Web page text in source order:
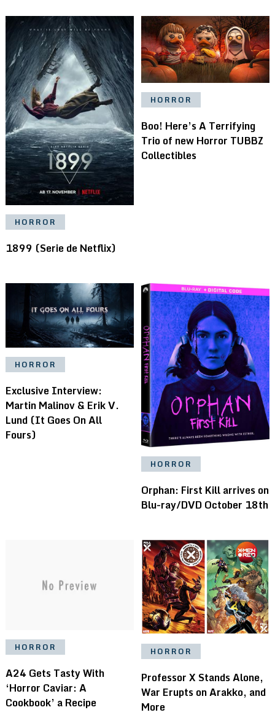
HORROR
1899 (Serie de Netflix)
HORROR
Boo! Here’s A Terrifying
Trio of new Horror TUBBZ
Collectibles
HORROR
Exclusive Interview:
Martin Malinov & Erik V.
Lund (It Goes On All
Fours)
HORROR
Orphan: First Kill arrives on
Blu-ray/DVD October 18th
HORROR
A24 Gets Tasty With
‘Horror Caviar: A
Cookbook’ a Recipe
HORROR
Professor X Stands Alone,
War Erupts on Arakko, and
More